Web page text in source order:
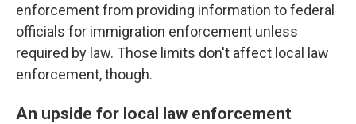
enforcement from providing information to federal
officials for immigration enforcement unless
required by law. Those limits don't affect local law
enforcement, though.
An upside for local law enforcement